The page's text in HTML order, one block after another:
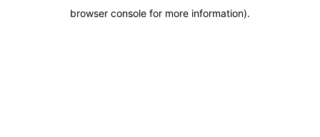
browser console for more information).